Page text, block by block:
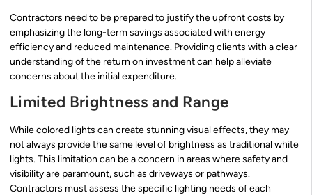
Contractors need to be prepared to justify the upfront costs by
emphasizing the long-term savings associated with energy
efficiency and reduced maintenance. Providing clients with a clear
understanding of the return on investment can help alleviate
concerns about the initial expenditure.
Limited Brightness and Range
While colored lights can create stunning visual effects, they may
not always provide the same level of brightness as traditional white
lights. This limitation can be a concern in areas where safety and
visibility are paramount, such as driveways or pathways.
Contractors must assess the specific lighting needs of each